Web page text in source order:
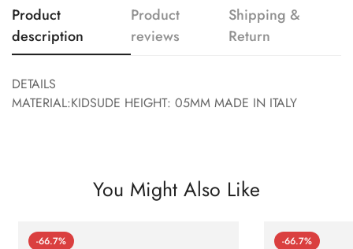
Product
description
Product
reviews
Shipping &
Return
DETAILS
MATERIAL:KIDSUDE HEIGHT: 05MM MADE IN ITALY
You Might Also Like
-66.7% -66.7%